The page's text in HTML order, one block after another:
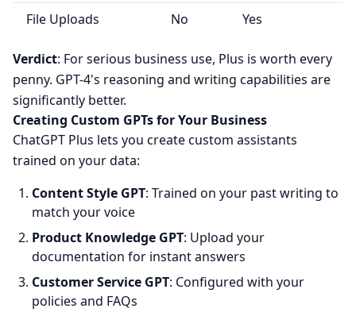
File Uploads
No Yes
Verdict: For serious business use, Plus is worth every
penny. GPT-4's reasoning and writing capabilities are
significantly better.
Creating Custom GPTs for Your Business
ChatGPT Plus lets you create custom assistants
trained on your data:
Content Style GPT: Trained on your past writing to
match your voice
Product Knowledge GPT: Upload your
documentation for instant answers
Customer Service GPT: Configured with your
policies and FAQs